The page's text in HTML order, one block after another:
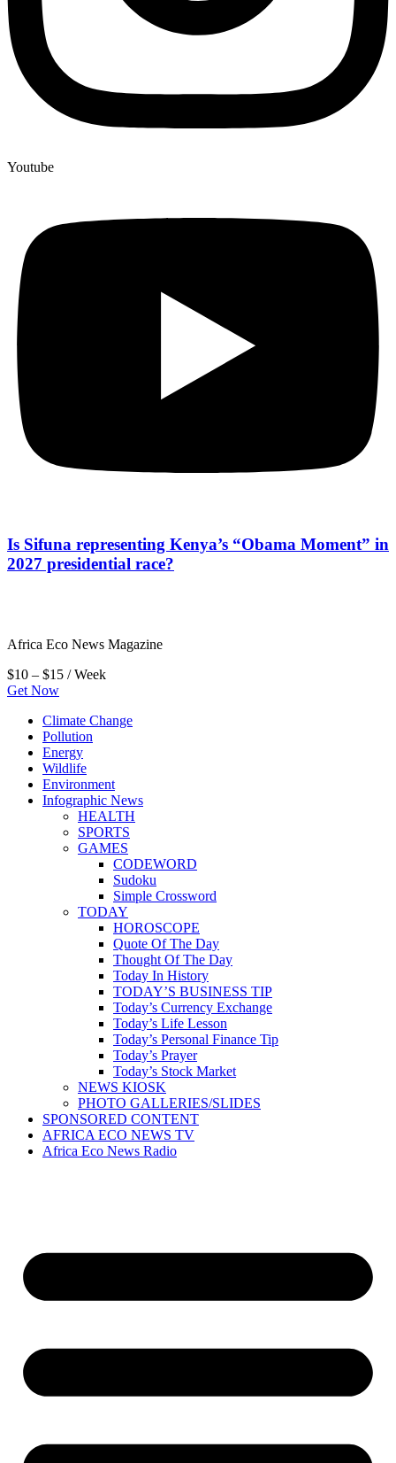
Youtube
Is Sifuna representing Kenya’s “Obama Moment” in
2027 presidential race?
Africa Eco News Magazine
$10 – $15 / Week
Get Now
Climate Change
Pollution
Energy
Wildlife
Environment
Infographic News
HEALTH
SPORTS
GAMES
CODEWORD
Sudoku
Simple Crossword
TODAY
HOROSCOPE
Quote Of The Day
Thought Of The Day
Today In History
TODAY’S BUSINESS TIP
Today’s Currency Exchange
Today’s Life Lesson
Today’s Personal Finance Tip
Today’s Prayer
Today’s Stock Market
NEWS KIOSK
PHOTO GALLERIES/SLIDES
SPONSORED CONTENT
AFRICA ECO NEWS TV
Africa Eco News Radio